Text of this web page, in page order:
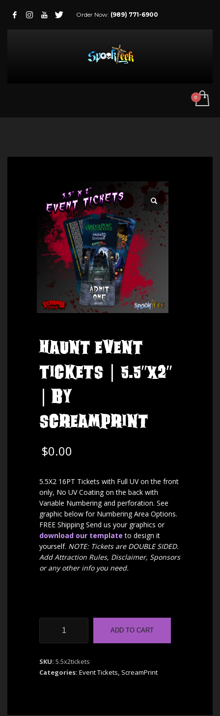
Order Now: (989) 771-6900
Haunt Event
Tickets | 5.5″x2″
| by
ScreamPrint
$0.00
5.5X2 16PT Tickets with Full UV on the front
only, No UV Coating on the back with
Variable Numbering and perforation. See
graphic below for Numbering Area Options.
FREE Shipping Send us your graphics or
download our template to design it
yourself. NOTE: Tickets are DOUBLE SIDED.
Add Attraction Rules, Disclaimer, Sponsors
or any other info you need.
Tickets
5.5"x2"
|
ADD TO CART
SKU: 5.5x2tickets
Categories: Event Tickets, ScreamPrint